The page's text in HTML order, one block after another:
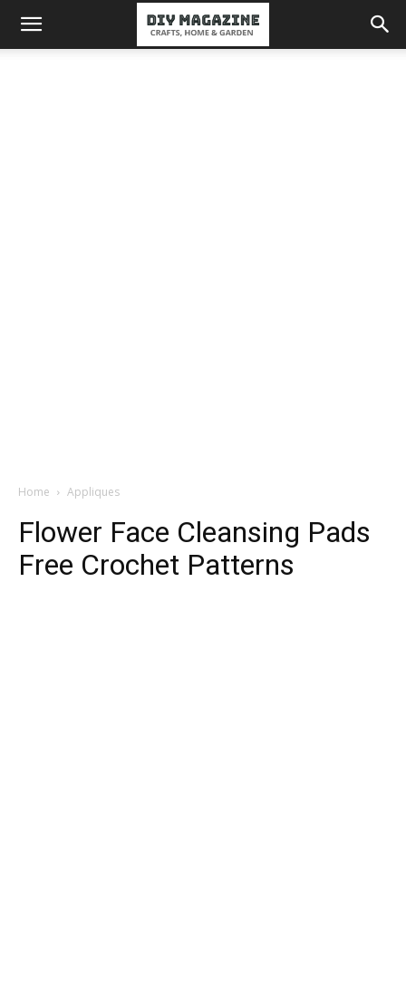
Home Appliques
Flower Face Cleansing Pads
Free Crochet Patterns